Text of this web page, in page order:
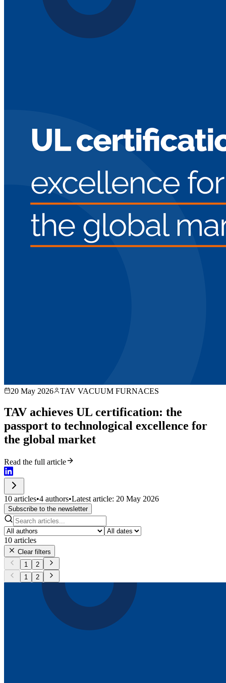
20 May 2026 TAV VACUUM FURNACES
TAV achieves UL certification: the
passport to technological excellence for
the global market
Read the full article
10 articles•4 authors•Latest article: 20 May 2026
Subscribe to the newsletter
10 articles
Clear filters
1
2
1
2